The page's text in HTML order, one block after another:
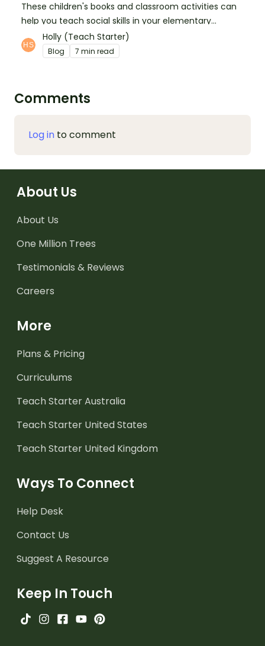
These children's books and classroom activities can
help you teach social skills in your elementary
classroom.
Holly (Teach Starter)
Blog 7 min read
Comments
Log in to comment
About Us
About Us
One Million Trees
Testimonials & Reviews
Careers
More
Plans & Pricing
Curriculums
Teach Starter Australia
Teach Starter United States
Teach Starter United Kingdom
Ways To Connect
Help Desk
Contact Us
Suggest A Resource
Keep In Touch